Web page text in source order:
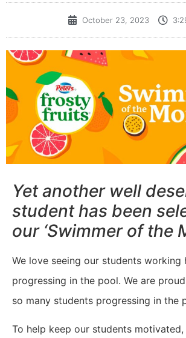
October 23, 2023
Yet another well
student has been
our ‘Swimmer of the
We love seeing our students working
progressing in the pool. We are
so many students progressing in the
To help keep our students